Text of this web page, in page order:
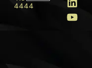
4444